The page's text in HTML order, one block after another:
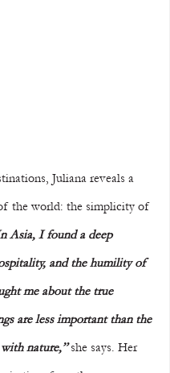
Juliana reveals a
the world: the simplicity of
Asia, I found a deep
and the humility of
me about the true
are less important than the
nature,” she says. Her